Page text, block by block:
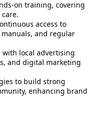
on training, covering
access to
and regular
with local advertising
and digital marketing
to build strong
enhancing brand